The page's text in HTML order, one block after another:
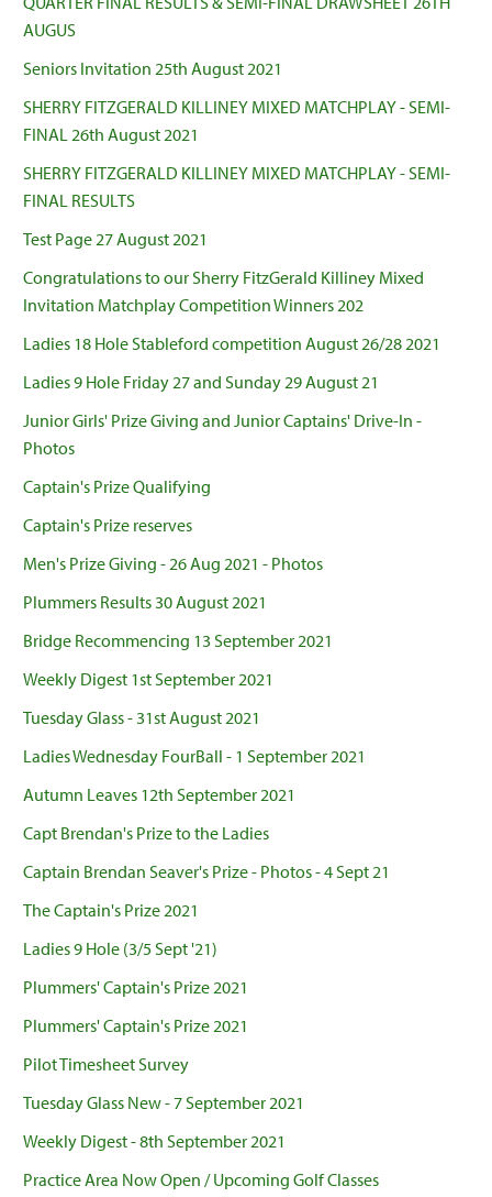
AUGUS
Seniors Invitation 25th August 2021
SHERRY FITZGERALD KILLINEY MIXED MATCHPLAY - SEMI-
FINAL 26th August 2021
SHERRY FITZGERALD KILLINEY MIXED MATCHPLAY - SEMI-
FINAL RESULTS
Test Page 27 August 2021
Congratulations to our Sherry FitzGerald Killiney Mixed
Invitation Matchplay Competition Winners 202
Ladies 18 Hole Stableford competition August 26/28 2021
Ladies 9 Hole Friday 27 and Sunday 29 August 21
Junior Girls' Prize Giving and Junior Captains' Drive-In -
Photos
Captain's Prize Qualifying
Captain's Prize reserves
Men's Prize Giving - 26 Aug 2021 - Photos
Plummers Results 30 August 2021
Bridge Recommencing 13 September 2021
Weekly Digest 1st September 2021
Tuesday Glass - 31st August 2021
Ladies Wednesday FourBall - 1 September 2021
Autumn Leaves 12th September 2021
Capt Brendan's Prize to the Ladies
Captain Brendan Seaver's Prize - Photos - 4 Sept 21
The Captain's Prize 2021
Ladies 9 Hole (3/5 Sept '21)
Plummers' Captain's Prize 2021
Plummers' Captain's Prize 2021
Pilot Timesheet Survey
Tuesday Glass New - 7 September 2021
Weekly Digest - 8th September 2021
Practice Area Now Open / Upcoming Golf Classes